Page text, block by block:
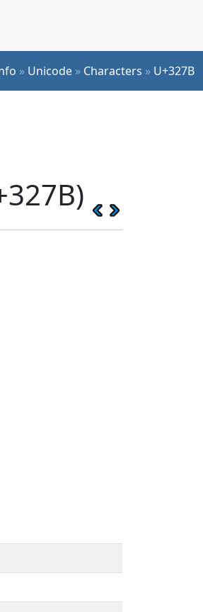
» Unicode » Characters » U+327B